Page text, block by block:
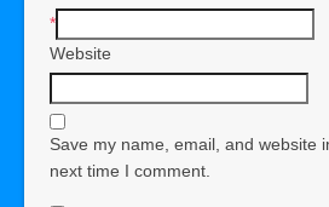
*
Website
Save my name, email, and website
next time I comment.